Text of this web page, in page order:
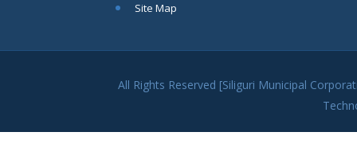
candidates
Municipal
Site Map
All Rights Reserved [Siliguri Municipal